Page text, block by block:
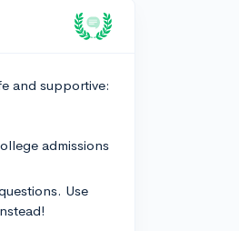
and supportive:
admissions
Use